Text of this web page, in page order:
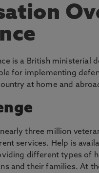
is a British ministerial
for implementing
at home and
nearly three million
services. Help is
different types of
and their families. At